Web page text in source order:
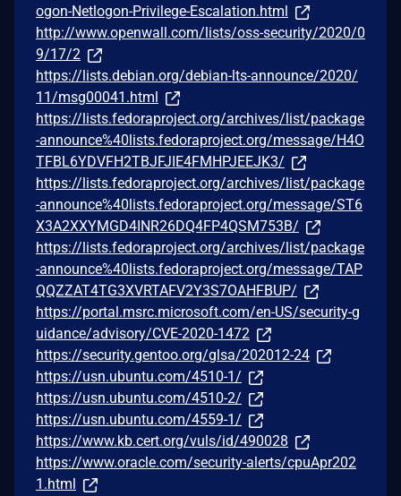
ogon-Netlogon-Privilege-Escalation.html
http://www.openwall.com/lists/oss-security/2020/0
9/17/2
https://lists.debian.org/debian-lts-announce/2020/
11/msg00041.html
https://lists.fedoraproject.org/archives/list/package
-announce%40lists.fedoraproject.org/message/H4O
TFBL6YDVFH2TBJFJIE4FMHPJEEJK3/
https://lists.fedoraproject.org/archives/list/package
-announce%40lists.fedoraproject.org/message/ST6
X3A2XXYMGD4INR26DQ4FP4QSM753B/
https://lists.fedoraproject.org/archives/list/package
-announce%40lists.fedoraproject.org/message/TAP
QQZZAT4TG3XVRTAFV2Y3S7OAHFBUP/
https://portal.msrc.microsoft.com/en-US/security-g
uidance/advisory/CVE-2020-1472
https://security.gentoo.org/glsa/202012-24
https://usn.ubuntu.com/4510-1/
https://usn.ubuntu.com/4510-2/
https://usn.ubuntu.com/4559-1/
https://www.kb.cert.org/vuls/id/490028
https://www.oracle.com/security-alerts/cpuApr202
1.html